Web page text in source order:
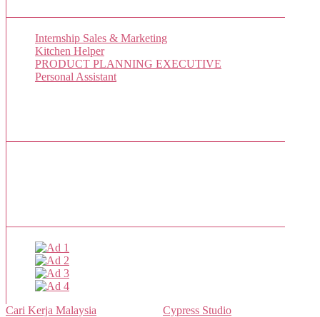
Internship Sales & Marketing
Kitchen Helper
PRODUCT PLANNING EXECUTIVE
Personal Assistant
Cari Kerja Malaysia Cypress Studio